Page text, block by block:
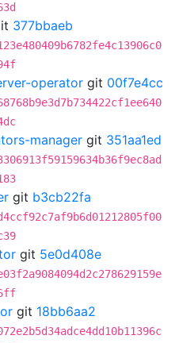
377bbaeb
operator git 00f7e4cc
manager git 351aa1ed
git b3cb22fa
git 5e0d408e
git 18bb6aa2